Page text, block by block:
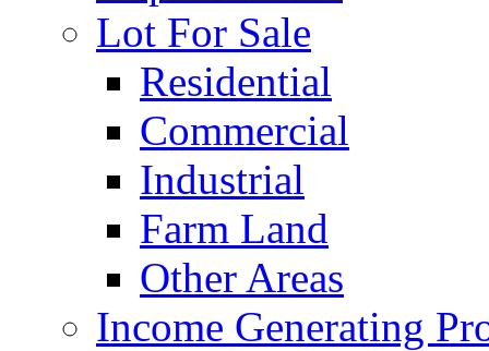
Lot For Sale
Residential
Commercial
Industrial
Farm Land
Other Areas
Income Generating